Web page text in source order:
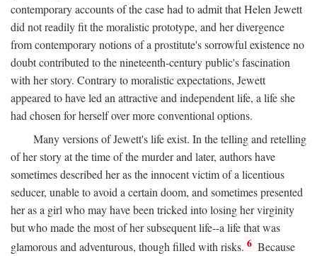
contemporary accounts of the case had to admit that Helen Jewett
did not readily fit the moralistic prototype, and her divergence
from contemporary notions of a prostitute's sorrowful existence no
doubt contributed to the nineteenth-century public's fascination
with her story. Contrary to moralistic expectations, Jewett
appeared to have led an attractive and independent life, a life she
had chosen for herself over more conventional options.
Many versions of Jewett's life exist. In the telling and retelling
of her story at the time of the murder and later, authors have
sometimes described her as the innocent victim of a licentious
seducer, unable to avoid a certain doom, and sometimes presented
her as a girl who may have been tricked into losing her virginity
but who made the most of her subsequent life--a life that was
glamorous and adventurous, though filled with risks. 6 Because